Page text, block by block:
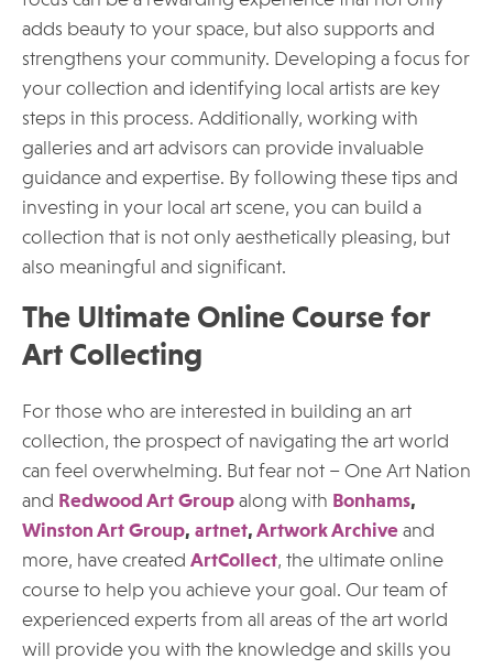
adds beauty to your space, but also supports and
strengthens your community. Developing a focus for
your collection and identifying local artists are key
steps in this process. Additionally, working with
galleries and art advisors can provide invaluable
guidance and expertise. By following these tips and
investing in your local art scene, you can build a
collection that is not only aesthetically pleasing, but
also meaningful and significant.
The Ultimate Online Course for
Art Collecting
For those who are interested in building an art
collection, the prospect of navigating the art world
can feel overwhelming. But fear not – One Art Nation
and Redwood Art Group along with Bonhams,
Winston Art Group, artnet, Artwork Archive and
more, have created ArtCollect, the ultimate online
course to help you achieve your goal. Our team of
experienced experts from all areas of the art world
will provide you with the knowledge and skills you